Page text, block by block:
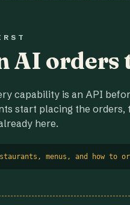
AI orders
capability is an API
start placing the orders,
here.
menus, and how to